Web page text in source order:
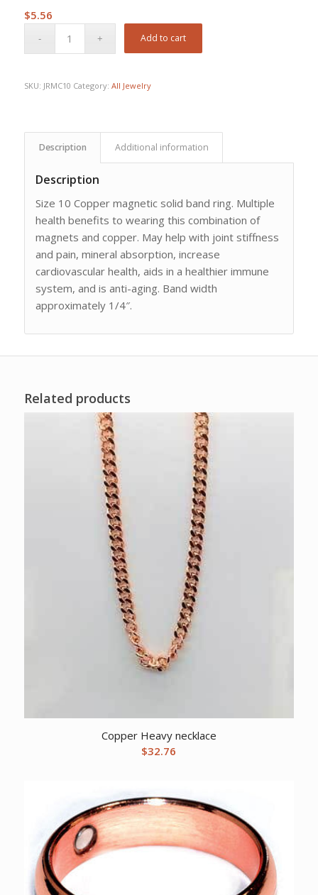
$5.56
Add to cart
SKU: JRMC10 Category: All Jewelry
Description Additional information
Description
Size 10 Copper magnetic solid band ring. Multiple
health benefits to wearing this combination of
magnets and copper. May help with joint stiffness
and pain, mineral absorption, increase
cardiovascular health, aids in a healthier immune
system, and is anti-aging. Band width
approximately 1/4″.
Related products
Copper Heavy necklace
$32.76